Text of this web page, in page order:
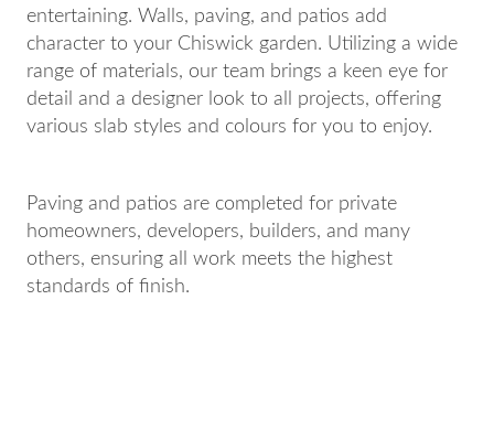
entertaining. Walls, paving, and patios add
character to your Chiswick garden. Utilizing a wide
range of materials, our team brings a keen eye for
detail and a designer look to all projects, offering
various slab styles and colours for you to enjoy.
Paving and patios are completed for private
homeowners, developers, builders, and many
others, ensuring all work meets the highest
standards of finish.